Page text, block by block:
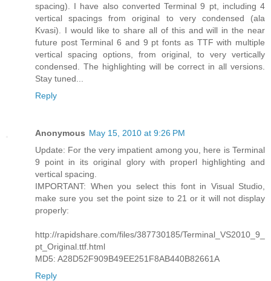
spacing). I have also converted Terminal 9 pt, including 4
vertical spacings from original to very condensed (ala
Kvasi). I would like to share all of this and will in the near
future post Terminal 6 and 9 pt fonts as TTF with multiple
vertical spacing options, from original, to very vertically
condensed. The highlighting will be correct in all versions.
Stay tuned...
Reply
Anonymous May 15, 2010 at 9:26 PM
Update: For the very impatient among you, here is Terminal
9 point in its original glory with properl highlighting and
vertical spacing.
IMPORTANT: When you select this font in Visual Studio,
make sure you set the point size to 21 or it will not display
properly:
http://rapidshare.com/files/387730185/Terminal_VS2010_9_
pt_Original.ttf.html
MD5: A28D52F909B49EE251F8AB440B82661A
Reply